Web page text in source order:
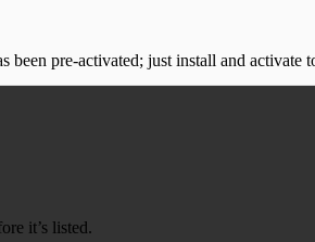
been pre-activated; just install and activate
it’s listed.